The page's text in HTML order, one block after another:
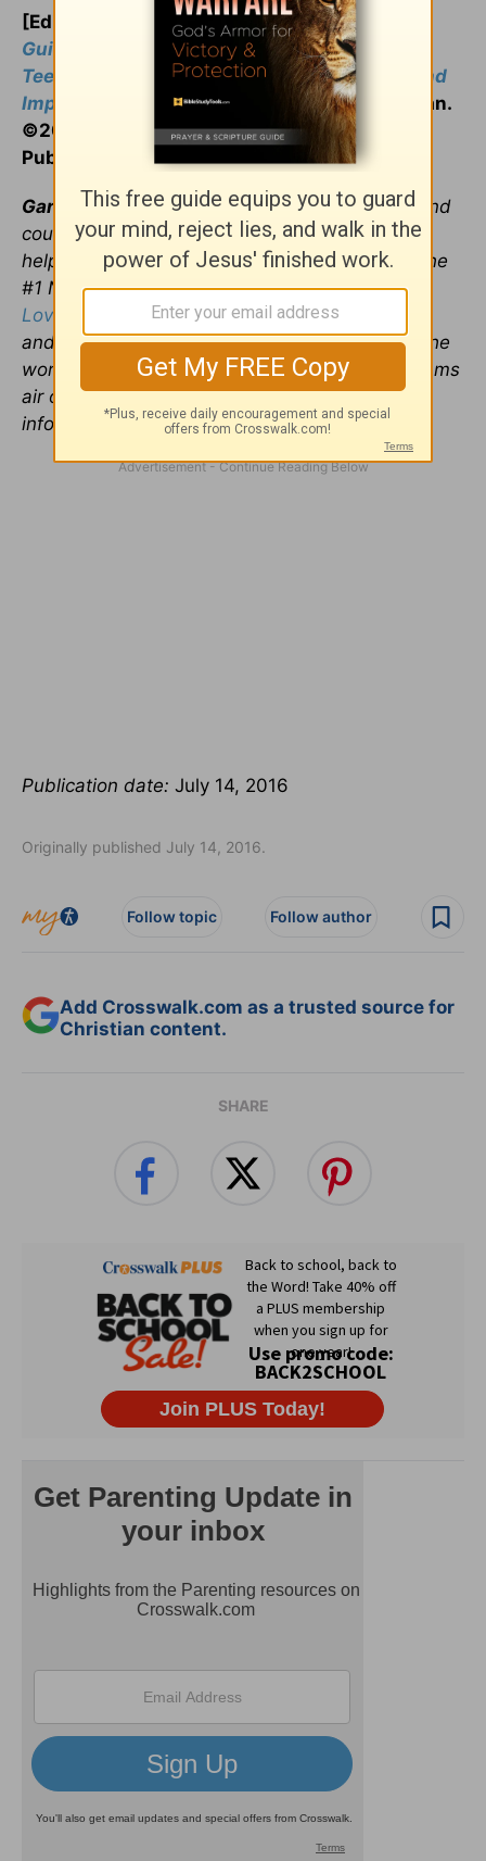
[Editor’s Note: Content taken fromA Teen’s
Guide to the 5 Love Languages: Helping
Teenagers Better Understand Themselves and
Improve Their Relationships
by Gary Chapman.
©2016 by Gary Chapman and Northfield
Publishing, used with permission.]
Gary Chapman, Ph.D., is an author, speaker, and
counselor who has a passion for people and
helping them form lasting relationships. He is the
#1 New York Times bestselling author ofThe
Love Languages® and the director of
and Family Life Consultants, Inc. Gary travels the
world presenting seminars and his radio programs
air on more than 400 stations. For more
information, visit5lovelanguages.com.
Publication date: July 14, 2016
Originally published July 14, 2016.
Follow topic Follow author
Add Crosswalk.com as a trusted source for
Christian content.
SHARE